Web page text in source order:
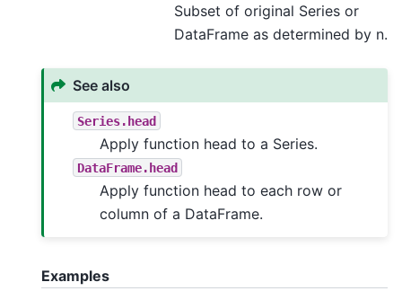
Subset of original Series or
DataFrame as determined by n.
See also
Series.head
Apply function head to a Series.
DataFrame.head
Apply function head to each row or
column of a DataFrame.
Examples